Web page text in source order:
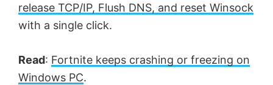
release TCP/IP, Flush DNS, and reset Winsock
with a single click.
Read: Fortnite keeps crashing or freezing on
Windows PC.